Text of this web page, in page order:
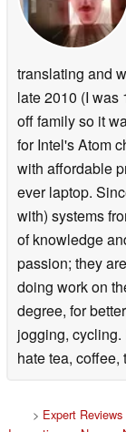
translating and
late 2010 (I was
off family so it
for Intel's Atom
with affordable
ever laptop.
with) systems
of knowledge
passion; they
doing work on
degree, for
jogging, cycling.
hate tea, coffee,
> Expert